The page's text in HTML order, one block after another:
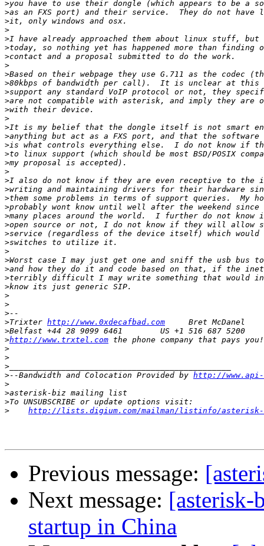
>
>
>
>
>
>
>
>
>
>
>
>
>
>
>
>
>
>
>
>
>
>
>
>
>
>
>
>
>
>
>
>
>
>
>
>
>Trixter http://www.0xdecafbad.com
>
>http://www.trxtel.com
>
>
>
>--Bandwidth and Colocation Provided by http://
>
>
>
>
http://lists.digium.com/mailman/listinfo/
Previous message:
Next message:
startup in China